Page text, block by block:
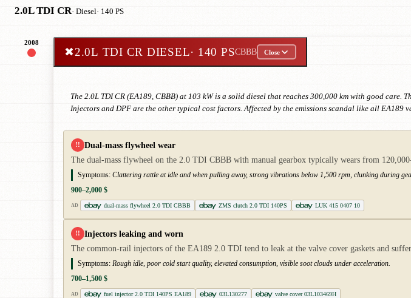
2.0L TDI CR· Diesel· 140 PS
2008
✖2.0L TDI CR DIESEL· 140 PSCBBB Close
The 2.0L TDI CR (EA189, CBBB) at 103 kW is a solid diesel that reaches 300,000 km with good
Injectors and DPF are the other typical cost factors. Affected by the emissions scandal like all EA189
!! Dual-mass flywheel wear
The dual-mass flywheel on the 2.0 TDI CBBB with manual gearbox typically wears from
Symptoms: Clattering rattle at idle and when pulling away, strong vibrations below 1,500 rpm, clunking during
900–2,000 $
AD dual-mass flywheel 2.0 TDI CBBB ZMS clutch 2.0 TDI 140PS LUK 415 0407 10
!! Injectors leaking and worn
The common-rail injectors of the EA189 2.0 TDI tend to leak at the valve cover gaskets and
Symptoms: Rough idle, poor cold start quality, elevated consumption, visible soot clouds under acceleration.
700–1,500 $
AD fuel injector 2.0 TDI 140PS EA189 03L130277 valve cover 03L103469H